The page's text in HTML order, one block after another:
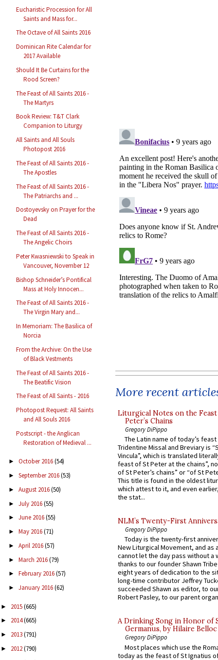
Eucharistic Procession for All
Saints and Mass for...
The Octave of All Saints 2016
Dominican Rite Calendar for
2017 Available
Should It Be Curtains for the
Rood Screen?
The Feast of All Saints 2016 -
The Martyrs
Book Review: T&T Clark
Companion to Liturgy
All Saints and All Souls
Photopost 2016
The Feast of All Saints 2016 -
The Apostles
The Feast of All Saints 2016 -
The Patriarchs and ...
Dostoyevsky on Prayer for the
Dead
The Feast of All Saints 2016 -
The Angelic Choirs
Peter Kwasniewski to Speak in
Vancouver, November 12
Bishop Schneider’s Pontifical
Mass at Holy Innocen...
The Feast of All Saints 2016 -
The Virgin Mary and...
In Memoriam: The Basilica of
Norcia
From the Archive: On the Use
of Black Vestments
The Feast of All Saints 2016 -
The Beatific Vision
The Feast of All Saints - 2016
Photopost Request: All Saints
and All Souls 2016
Postscript - the Anglican
Restoration of Medieval ...
► October 2016(54)
► September 2016(53)
► August 2016(50)
► July 2016(55)
► June 2016(55)
► May 2016(71)
► April 2016(57)
► March 2016(79)
► February 2016(57)
► January 2016(62)
► 2015(665)
► 2014(665)
► 2013(791)
► 2012(790)
More recent
Liturgical Notes on the
Peter’s Chains
Gregory DiPippo
The Latin name of today’s
Tridentine Missal and Breviary is
Vincula”, which is translated
feast of St Peter at the chains”,
of St Peter’s chains” or “of St
This title is found in the oldest
which attest to it, and even
the stat...
NLM’s Twenty-First
Gregory DiPippo
Today is the twenty-first
New Liturgical Movement, and as
cannot let the day pass without a
thanks to our founder Shawn
eight years of dedication to the
long-time contributor Jeffrey
succeeded Shawn as editor, to
Robert Pasley, to our parent
A Drinking Song in Honor of
Germanus, by Hilaire Belloc
Gregory DiPippo
Most places which use the
today as the feast of St Ignatius